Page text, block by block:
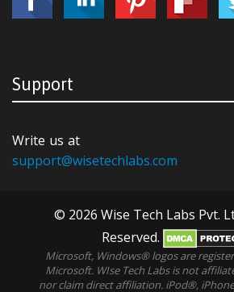
Support
Write us at
support@wisetechlabs.com
© 2026 Wise Tech Labs Pvt.
Reserved.
Microsoft, Windows® logos are
Microsoft. WIse Tech Labs is not
nor claim direct affiliation. iPod®,